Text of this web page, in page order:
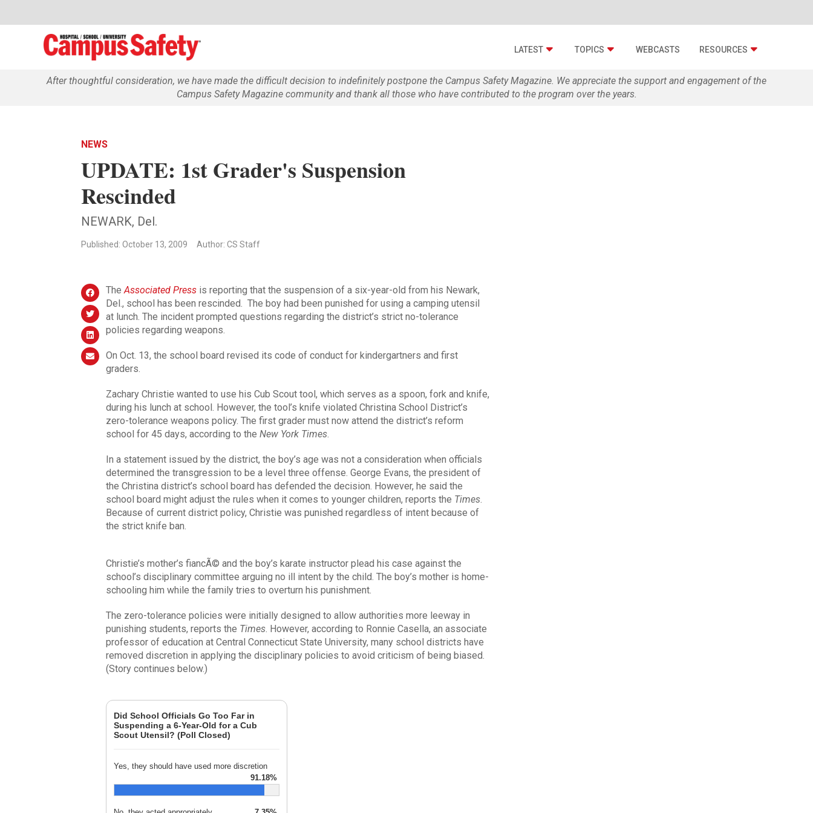
LATEST TOPICS WEBCASTS RESOURCES
After thoughtful consideration, we have made the difficult decision to indefinitely postpone the Campus Safety Magazine. We appreciate the support and engagement of the
Campus Safety Magazine community and thank all those who have contributed to the program over the years.
NEWS
UPDATE: 1st Grader's Suspension
Rescinded
NEWARK, Del.
Published: October 13, 2009 Author: CS Staff
The Associated Pressis reporting that the suspension of a six-year-old from his Newark,
Del., school has been rescinded. The boy had been punished for using a camping utensil
at lunch. The incident prompted questions regarding the district’s strict no-tolerance
policies regarding weapons.
On Oct. 13, the school board revised its code of conduct for kindergartners and first
graders.
Zachary Christie wanted to use his Cub Scout tool, which serves as a spoon, fork and knife,
during his lunch at school. However, the tool’s knife violated Christina School District’s
zero-tolerance weapons policy. The first grader must now attend the district’s reform
school for 45 days, according to the New York Times.
In a statement issued by the district, the boy’s age was not a consideration when officials
determined the transgression to be a level three offense. George Evans, the president of
the Christina district’s school board has defended the decision. However, he said the
school board might adjust the rules when it comes to younger children, reports the Times.
Because of current district policy, Christie was punished regardless of intent because of
the strict knife ban.
Christie’s mother’s fiancÃ© and the boy’s karate instructor plead his case against the
school’s disciplinary committee arguing no ill intent by the child. The boy’s mother is home-
schooling him while the family tries to overturn his punishment.
The zero-tolerance policies were initially designed to allow authorities more leeway in
punishing students, reports the Times. However, according to Ronnie Casella, an associate
professor of education at Central Connecticut State University, many school districts have
removed discretion in applying the disciplinary policies to avoid criticism of being biased.
(Story continues below.)
Did School Officials Go Too Far in
Suspending a 6-Year-Old for a Cub
Scout Utensil? (Poll Closed)
Yes, they should have used more discretion
91.18%